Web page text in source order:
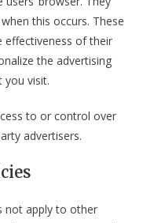
this occurs. These
effectiveness of their
the advertising
you visit.
to or control over
advertisers.
not apply to other